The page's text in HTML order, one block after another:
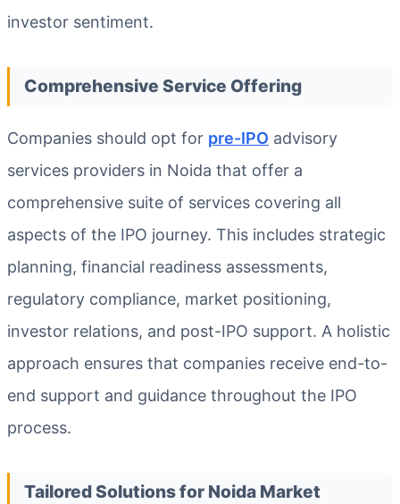
investor sentiment.
Comprehensive Service Offering
Companies should opt for pre-IPO advisory
services providers in Noida that offer a
comprehensive suite of services covering all
aspects of the IPO journey. This includes strategic
planning, financial readiness assessments,
regulatory compliance, market positioning,
investor relations, and post-IPO support. A holistic
approach ensures that companies receive end-to-
end support and guidance throughout the IPO
process.
Tailored Solutions for Noida Market